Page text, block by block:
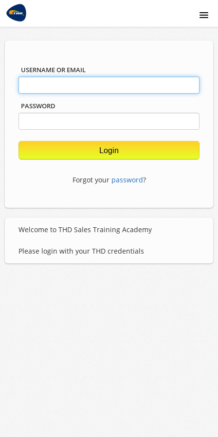
USERNAME OR EMAIL
PASSWORD
Forgot your password?
Welcome to THD Sales Training Academy
Please login with your THD credentials